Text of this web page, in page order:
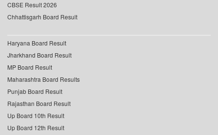
CBSE Result 2026
Chhattisgarh Board Result
Haryana Board Result
Jharkhand Board Result
MP Board Result
Maharashtra Board Results
Punjab Board Result
Rajasthan Board Result
Up Board 10th Result
Up Board 12th Result